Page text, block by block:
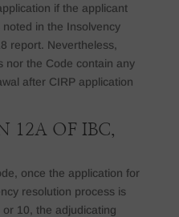
if the applicant
in the Insolvency
report. Nevertheless,
nor the Code contain any
after CIRP application
12A OF IBC,
once the application for
resolution process is
10, the adjudicating